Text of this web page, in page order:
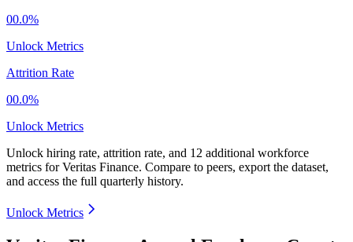
00.0%
Unlock Metrics
Attrition Rate
00.0%
Unlock Metrics
Unlock hiring rate, attrition rate, and 12 additional workforce
metrics forVeritas Finance. Compare to peers, export the dataset,
and access the full quarterly history.
Unlock Metrics